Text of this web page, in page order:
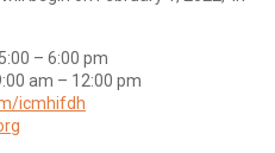
– 6:00 pm
am – 12:00 pm
icmhifdh